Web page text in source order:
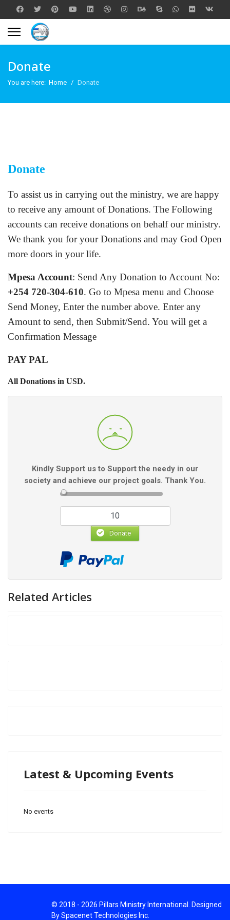
Donate
You are here: Home Donate
Donate
To assist us in carrying out the ministry, we are happy
to receive any amount of Donations. The Following
accounts can receive donations on behalf our ministry.
We thank you for your Donations and may God Open
more doors in your life.
Mpesa Account: Send Any Donation to Account No:
+254 720-304-610. Go to Mpesa menu and Choose
Send Money, Enter the number above. Enter any
Amount to send, then Submit/Send. You will get a
Confirmation Message
PAY PAL
All Donations in USD.
Kindly Support us to Support the needy in our
society and achieve our project goals. Thank You.
Donate
Related Articles
Latest & Upcoming Events
No events
© 2018 - 2026 Pillars Ministry International. Designed
By Spacenet Technologies Inc.